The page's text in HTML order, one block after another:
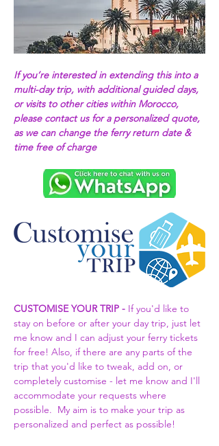
If you’re interested in extending this into a
multi-day trip, with additional guided days,
or visits to other cities within Morocco,
please contact us for a personalized quote,
as we can change the ferry return date &
time free of charge
CUSTOMISE YOUR TRIP - If you'd like to
stay on before or after your day trip, just let
me know and I can adjust your ferry tickets
for free! Also, if there are any parts of the
trip that you'd like to tweak, add on, or
completely customise - let me know and I'll
accommodate your requests where
possible.  My aim is to make your trip as
personalized and perfect as possible!